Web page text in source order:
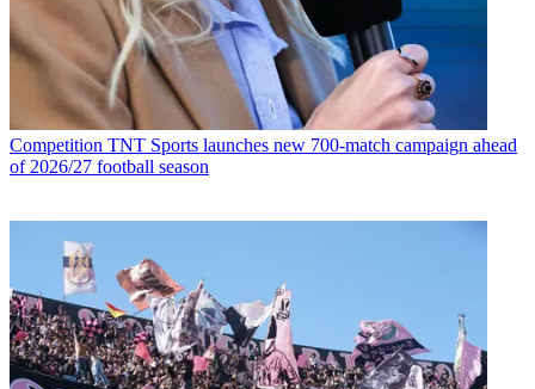
Competition TNT Sports launches new 700-match campaign ahead
of 2026/27 football season